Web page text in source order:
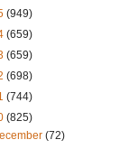
(949)
(659)
(659)
(698)
(744)
(825)
(72)